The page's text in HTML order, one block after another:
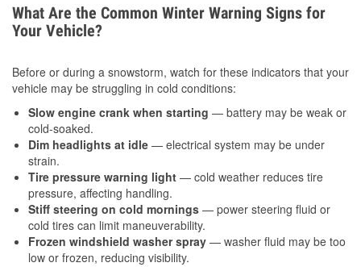
What Are the Common Winter Warning Signs for
Your Vehicle?
Before or during a snowstorm, watch for these indicators that your
vehicle may be struggling in cold conditions:
Slow engine crank when starting — battery may be weak or
cold-soaked.
Dim headlights at idle — electrical system may be under
strain.
Tire pressure warning light — cold weather reduces tire
pressure, affecting handling.
Stiff steering on cold mornings — power steering fluid or
cold tires can limit maneuverability.
Frozen windshield washer spray — washer fluid may be too
low or frozen, reducing visibility.